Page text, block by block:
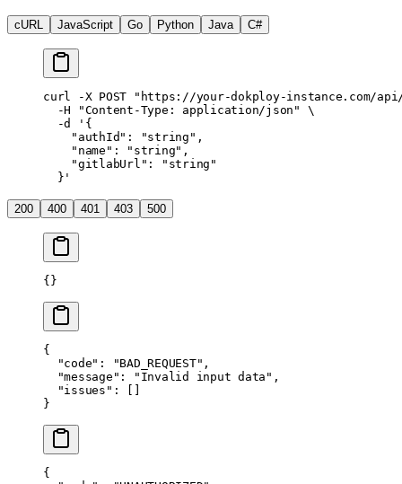
cURL JavaScript Go Python Java C#
curl -X POST "https://your-dokploy-instance.com/
  -H
"Content-Type: application/json"
\
  -d
'{
    "authId": "string",
    "name": "string",
    "gitlabUrl": "string"
  }'
200 400 401 403 500
{}
{
  "code"
: "BAD_REQUEST" ,
  "message"
: "Invalid input data" ,
  "issues"
: []
}
{